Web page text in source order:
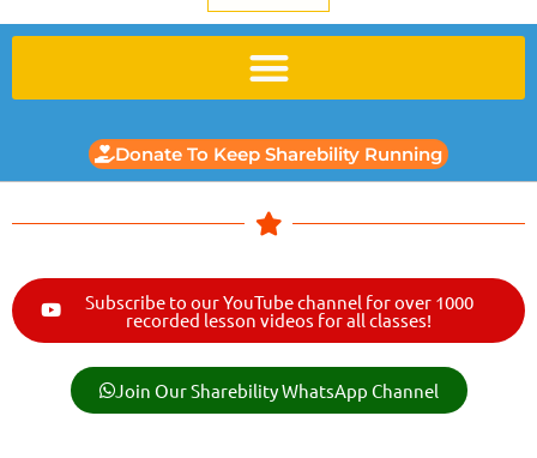
Donate To Keep Sharebility Running
Subscribe to our YouTube channel for over 1000
recorded lesson videos for all classes!
Join Our Sharebility WhatsApp Channel